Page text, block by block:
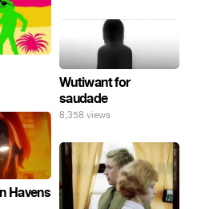
Wutiwant for
saudade
8,358 views
Havens